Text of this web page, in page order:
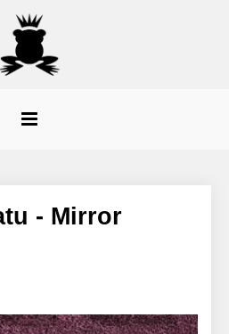
- Mirror